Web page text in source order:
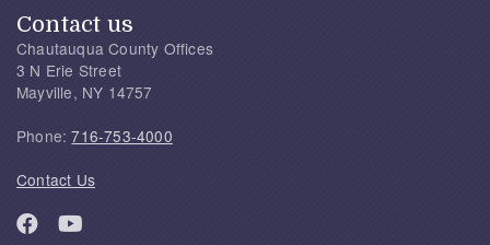
Contact us
Chautauqua County Offices
3 N Erie Street
Mayville, NY 14757
Phone:716-753-4000
Contact Us